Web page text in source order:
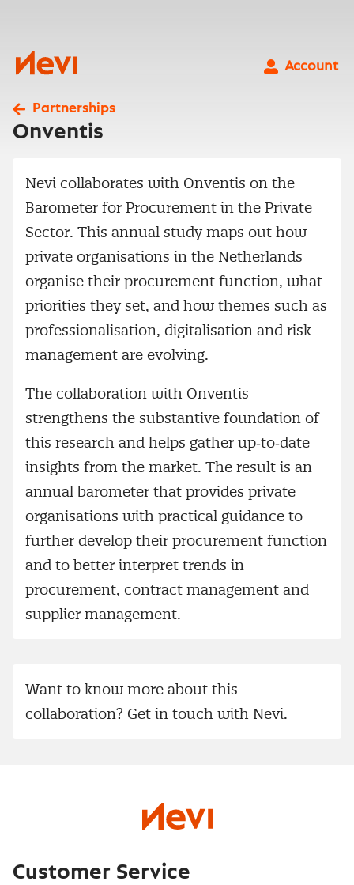
Nevi
Account
Partnerships
Onventis
Nevi collaborates with Onventis on the
Barometer for Procurement in the Private
Sector. This annual study maps out how
private organisations in the Netherlands
organise their procurement function, what
priorities they set, and how themes such as
professionalisation, digitalisation and risk
management are evolving.
The collaboration with Onventis
strengthens the substantive foundation of
this research and helps gather up‑to‑date
insights from the market. The result is an
annual barometer that provides private
organisations with practical guidance to
further develop their procurement function
and to better interpret trends in
procurement, contract management and
supplier management.
Want to know more about this
collaboration? Get in touch with Nevi.
Customer Service